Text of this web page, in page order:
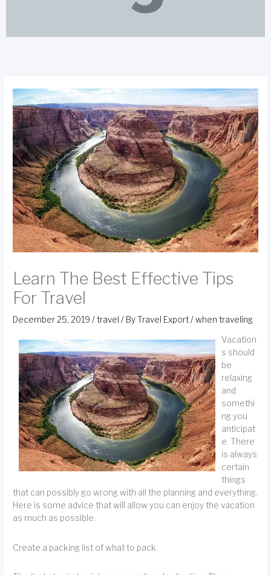
Learn The Best Effective Tips
For Travel
December 25, 2019/travel / ByTravel Export/when traveling
Vacation
s should
be
relaxing
and
somethi
ng you
anticipat
e. There
is always
certain
things
that can possibly go wrong with all the planning and everything.
Here is some advice that will allow you can enjoy the vacation
as much as possible.
Create a packing list of what to pack.